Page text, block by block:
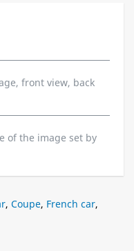
front view, back
of the image set by
, Coupe, French car,